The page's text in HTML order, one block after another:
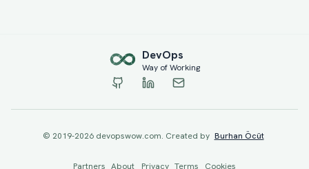
DevOps
Way of Working
© 2019-2026devopswow.com. Created by Burhan Öcüt
Partners About Privacy Terms Cookies